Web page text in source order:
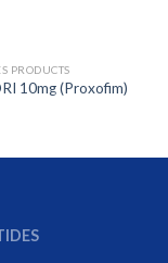
PRODUCTS
10mg (Proxofim)